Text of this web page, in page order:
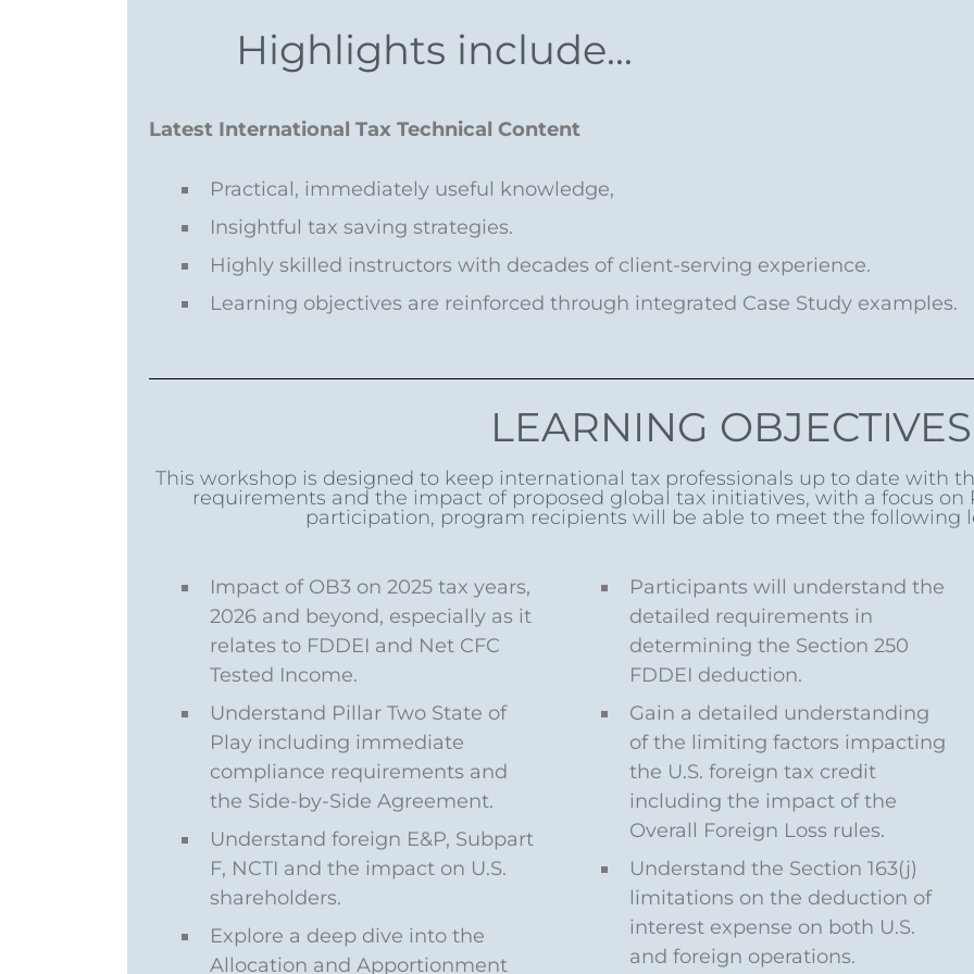
Highlights include...
Latest International Tax Technical Content
Practical, immediately useful knowledge,
Insightful tax saving strategies.
Highly skilled instructors with decades of client-serving experience.
Learning objectives are reinforced through integrated Case Study examples.
LEARNING OBJECTIVES
This workshop is designed to keep international tax professionals up to date with
requirements and the impact of proposed global tax initiatives, with a focus on
participation, program recipients will be able to meet the following
Impact of OB3 on 2025 tax years,
2026 and beyond, especially as it
relates to FDDEI and Net CFC
Tested Income.
Understand Pillar Two State of
Play including immediate
compliance requirements and
the Side-by-Side Agreement.
Understand foreign E&P, Subpart
F, NCTI and the impact on U.S.
shareholders.
Explore a deep dive into the
Allocation and Apportionment
Participants will understand the
detailed requirements in
determining the Section 250
FDDEI deduction.
Gain a detailed understanding
of the limiting factors impacting
the U.S. foreign tax credit
including the impact of the
Overall Foreign Loss rules.
Understand the Section 163(j)
limitations on the deduction of
interest expense on both U.S.
and foreign operations.